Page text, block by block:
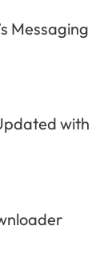
Messaging
with